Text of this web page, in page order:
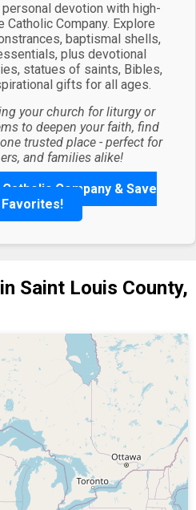
personal devotion with high-
Company. Explore
baptismal shells,
plus devotional
statues of saints, Bibles,
gifts for all ages.
your church for liturgy or
to deepen your faith, find
trusted place - perfect for
and families alike!
Company & Save
Saint Louis County,